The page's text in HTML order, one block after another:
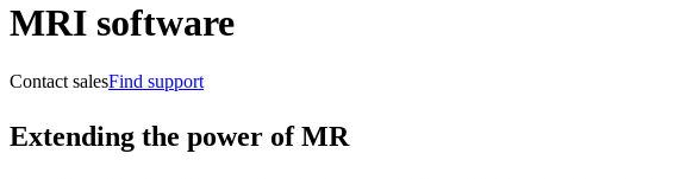
MRI software
Contact salesFind support
Extending the power of MR